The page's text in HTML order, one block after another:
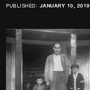
PUBLISHED: JANUARY 10, 2019